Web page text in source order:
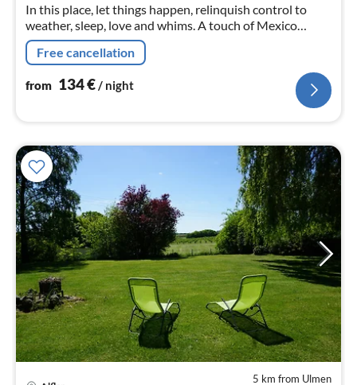
In this place, let things happen, relinquish control to
weather, sleep, love and whims. A touch of Mexico
awaits you in our holiday home. .......
Free cancellation
from 134€/ night
5 km from Ulmen